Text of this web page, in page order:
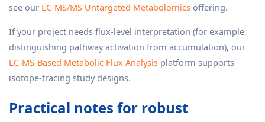
see our LC-MS/MS Untargeted Metabolomics offering.
If your project needs flux-level interpretation (for example,
distinguishing pathway activation from accumulation), our
LC-MS-Based Metabolic Flux Analysis platform supports
isotope-tracing study designs.
Practical notes for robust